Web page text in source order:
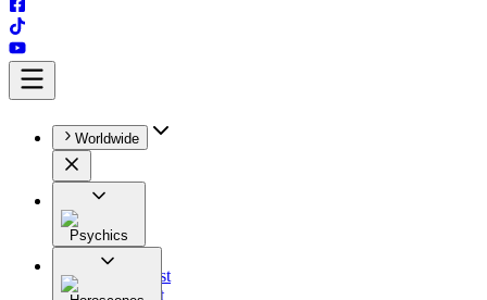
Worldwide
Psychics
All
Astrologist
Tarologist